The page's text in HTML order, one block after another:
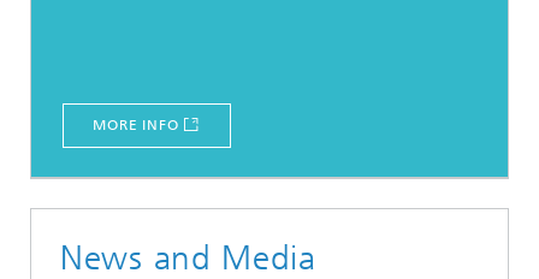
MORE INFO
News and Media